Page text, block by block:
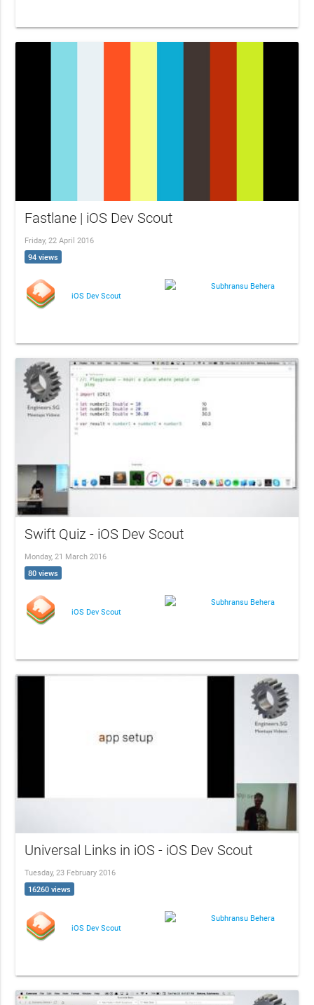
Fastlane | iOS Dev Scout
Friday, 22 April 2016
94 views
iOS Dev Scout
Subhransu Behera
Swift Quiz - iOS Dev Scout
Monday, 21 March 2016
80 views
iOS Dev Scout
Subhransu Behera
Universal Links in iOS - iOS Dev Scout
Tuesday, 23 February 2016
16260 views
iOS Dev Scout
Subhransu Behera